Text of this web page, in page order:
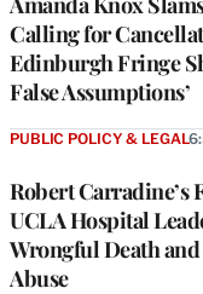
Calling for
Edinburgh Fringe
False Assumptions’
Robert Carradine’s
UCLA Hospital
Wrongful Death
Abuse
PUBLIC POLICY & LEGAL